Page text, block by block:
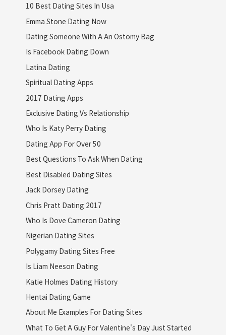
10 Best Dating Sites In Usa
Emma Stone Dating Now
Dating Someone With A An Ostomy Bag
Is Facebook Dating Down
Latina Dating
Spiritual Dating Apps
2017 Dating Apps
Exclusive Dating Vs Relationship
Who Is Katy Perry Dating
Dating App For Over 50
Best Questions To Ask When Dating
Best Disabled Dating Sites
Jack Dorsey Dating
Chris Pratt Dating 2017
Who Is Dove Cameron Dating
Nigerian Dating Sites
Polygamy Dating Sites Free
Is Liam Neeson Dating
Katie Holmes Dating History
Hentai Dating Game
About Me Examples For Dating Sites
What To Get A Guy For Valentine's Day Just Started